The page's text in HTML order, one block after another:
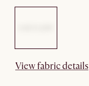
View fabric details